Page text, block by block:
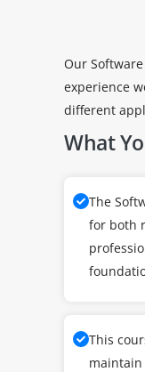
Our
experience
different
What
The
for both
This